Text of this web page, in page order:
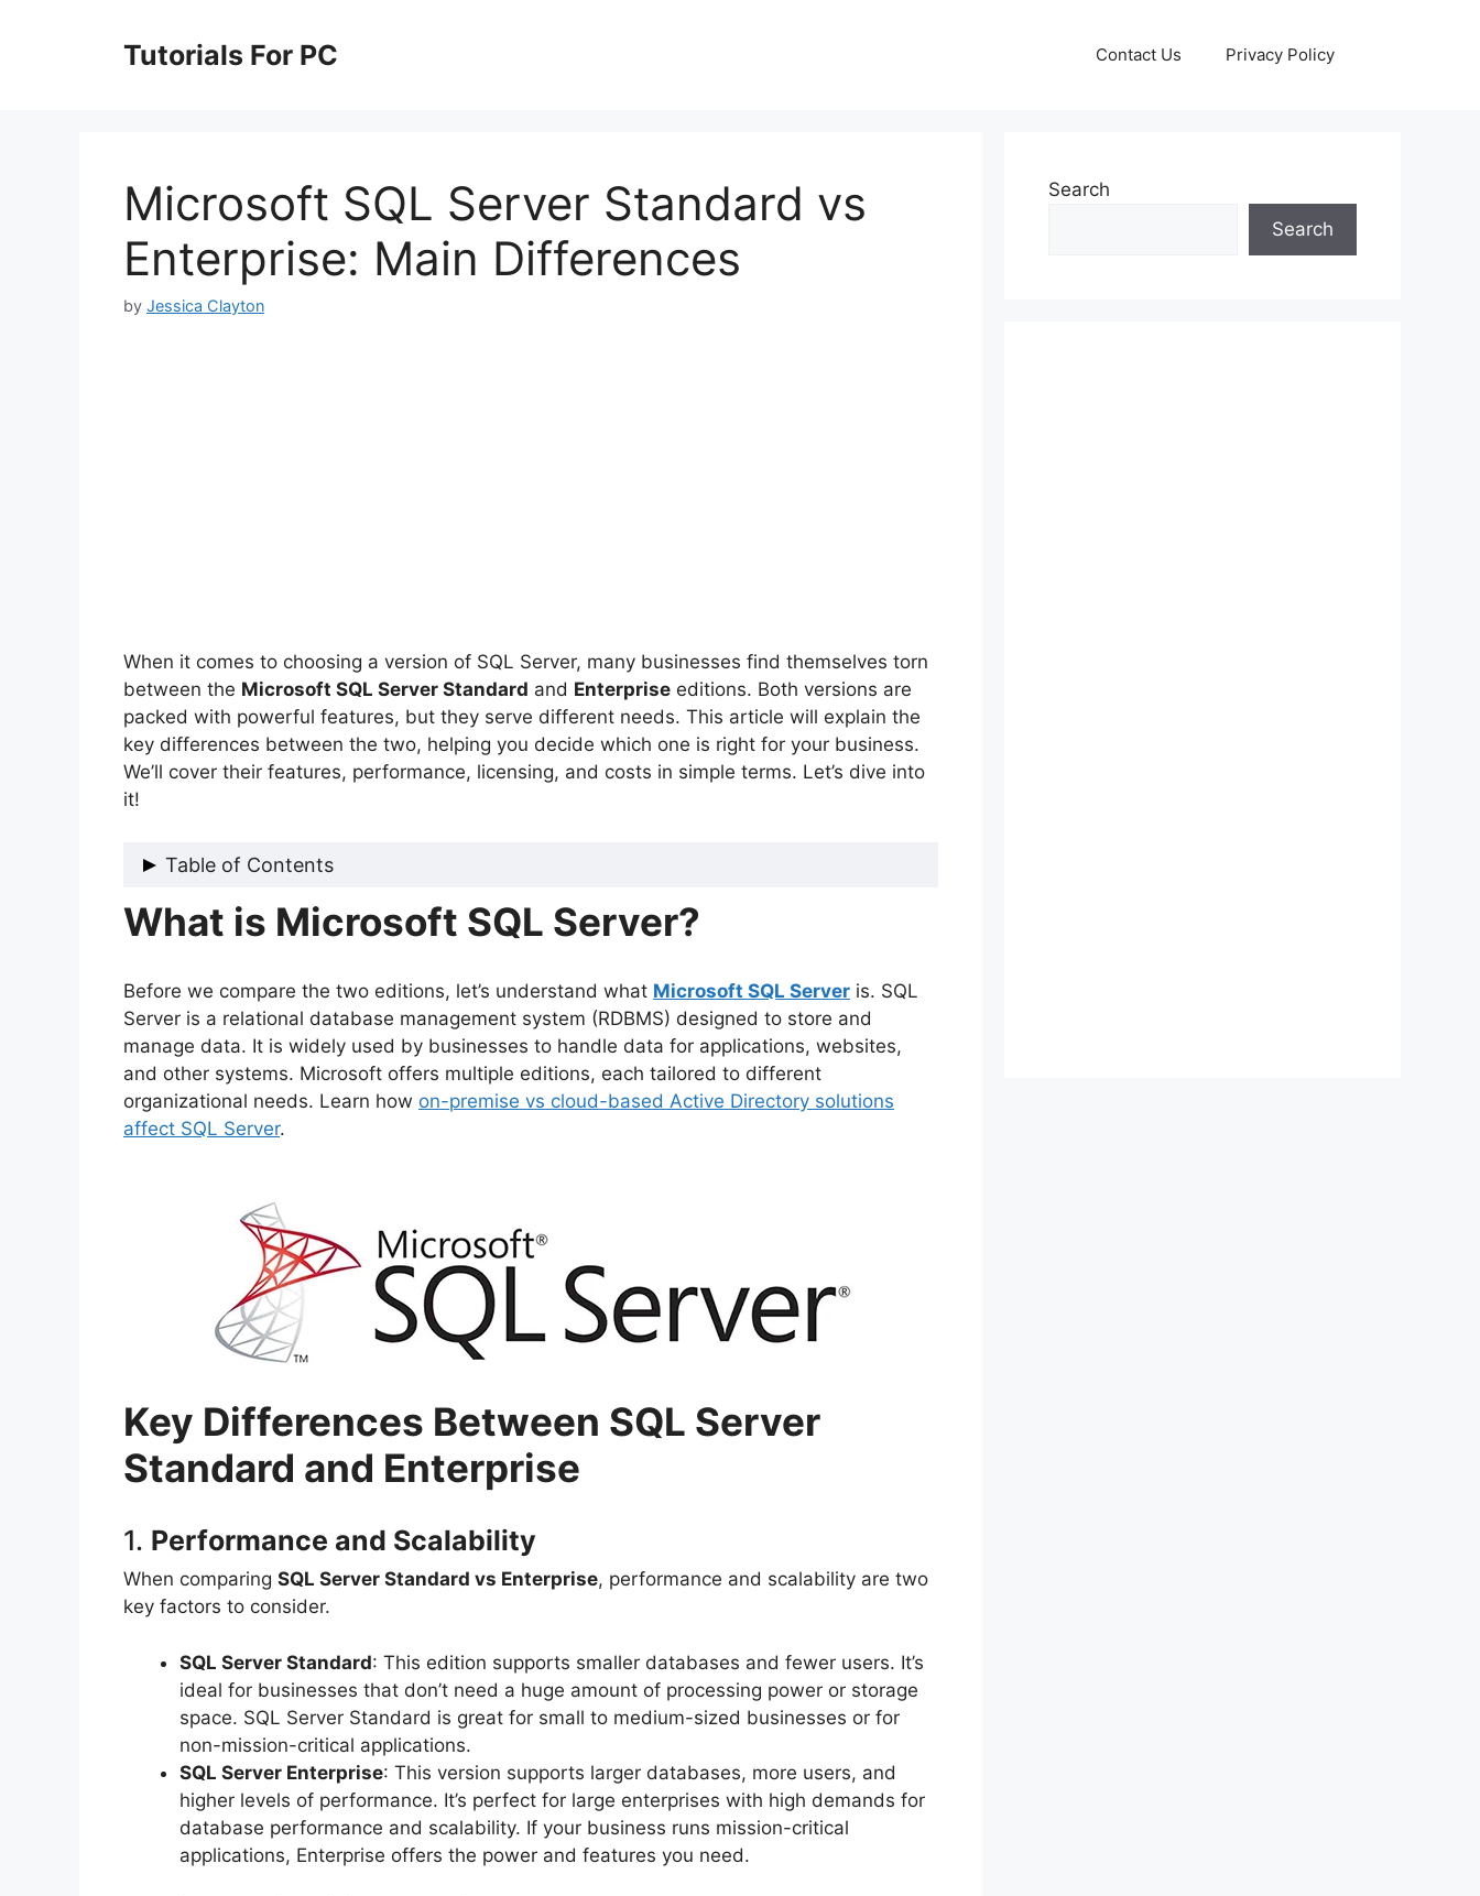
Tutorials For PC Contact Us Privacy Policy
Microsoft SQL Server Standard vs
Enterprise: Main Differences
by Jessica Clayton
When it comes to choosing a version of SQL Server, many businesses find themselves torn
between the Microsoft SQL Server Standard and Enterprise editions. Both versions are
packed with powerful features, but they serve different needs. This article will explain the
key differences between the two, helping you decide which one is right for your business.
We’ll cover their features, performance, licensing, and costs in simple terms. Let’s dive into
it!
Table of Contents
What is Microsoft SQL Server?
Key Differences Between SQL Server Standard and Enterprise
2. High Availability and Disaster Recovery
3. Security Features
4. Licensing and Costs
Which One Should You Choose?
For Small to Medium-Sized Businesses:
For Large Enterprises:
What is Microsoft SQL Server?
Before we compare the two editions, let’s understand what Microsoft SQL Server is. SQL
Server is a relational database management system (RDBMS) designed to store and
manage data. It is widely used by businesses to handle data for applications, websites,
and other systems. Microsoft offers multiple editions, each tailored to different
organizational needs. Learn how on-premise vs cloud-based Active Directory solutions
affect SQL Server.
Key Differences Between SQL Server
Standard and Enterprise
1. Performance and Scalability
When comparing SQL Server Standard vs Enterprise, performance and scalability are two
key factors to consider.
SQL Server Standard: This edition supports smaller databases and fewer users. It’s
ideal for businesses that don’t need a huge amount of processing power or storage
space. SQL Server Standard is great for small to medium-sized businesses or for
non-mission-critical applications.
SQL Server Enterprise: This version supports larger databases, more users, and
higher levels of performance. It’s perfect for large enterprises with high demands for
database performance and scalability. If your business runs mission-critical
applications, Enterprise offers the power and features you need.
Search
Search